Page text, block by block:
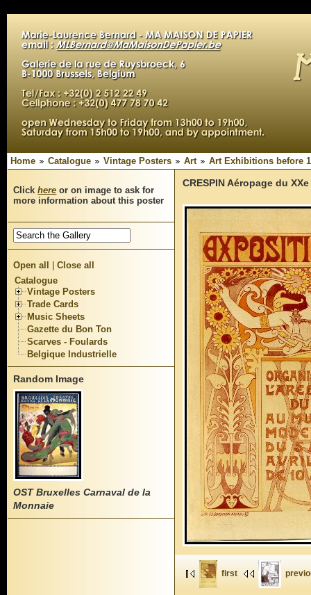
Home Catalogue Vintage Posters Art Art Exhibitions before
Clickhere or on image to ask for
more information about this poster
Open all |Close all
Catalogue
Vintage Posters
Trade Cards
Music Sheets
Gazette du Bon Ton
Scarves - Foulards
Belgique Industrielle
Random Image
OST Bruxelles Carnaval de la
Monnaie
CRESPIN Aéropage du
first